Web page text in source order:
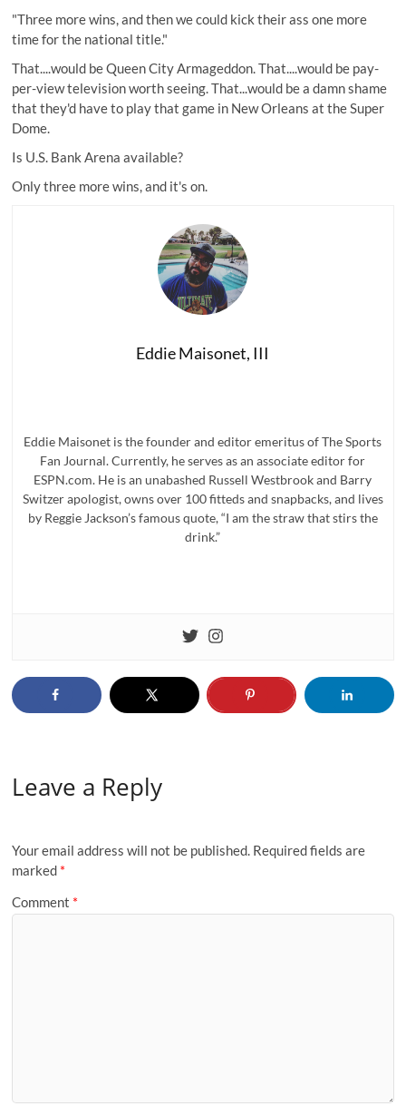
"Three more wins, and then we could kick their ass one more
time for the national title."
That....would be Queen City Armageddon. That....would be pay-
per-view television worth seeing. That...would be a damn shame
that they'd have to play that game in New Orleans at the Super
Dome.
Is U.S. Bank Arena available?
Only three more wins, and it's on.
Eddie Maisonet, III
Eddie Maisonet is the founder and editor emeritus of The Sports
Fan Journal. Currently, he serves as an associate editor for
ESPN.com. He is an unabashed Russell Westbrook and Barry
Switzer apologist, owns over 100 fitteds and snapbacks, and lives
by Reggie Jackson’s famous quote, “I am the straw that stirs the
drink.”
Leave a Reply
Your email address will not be published. Required fields are
marked *
Comment *